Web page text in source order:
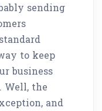
sending
to keep
business
Well, the
and